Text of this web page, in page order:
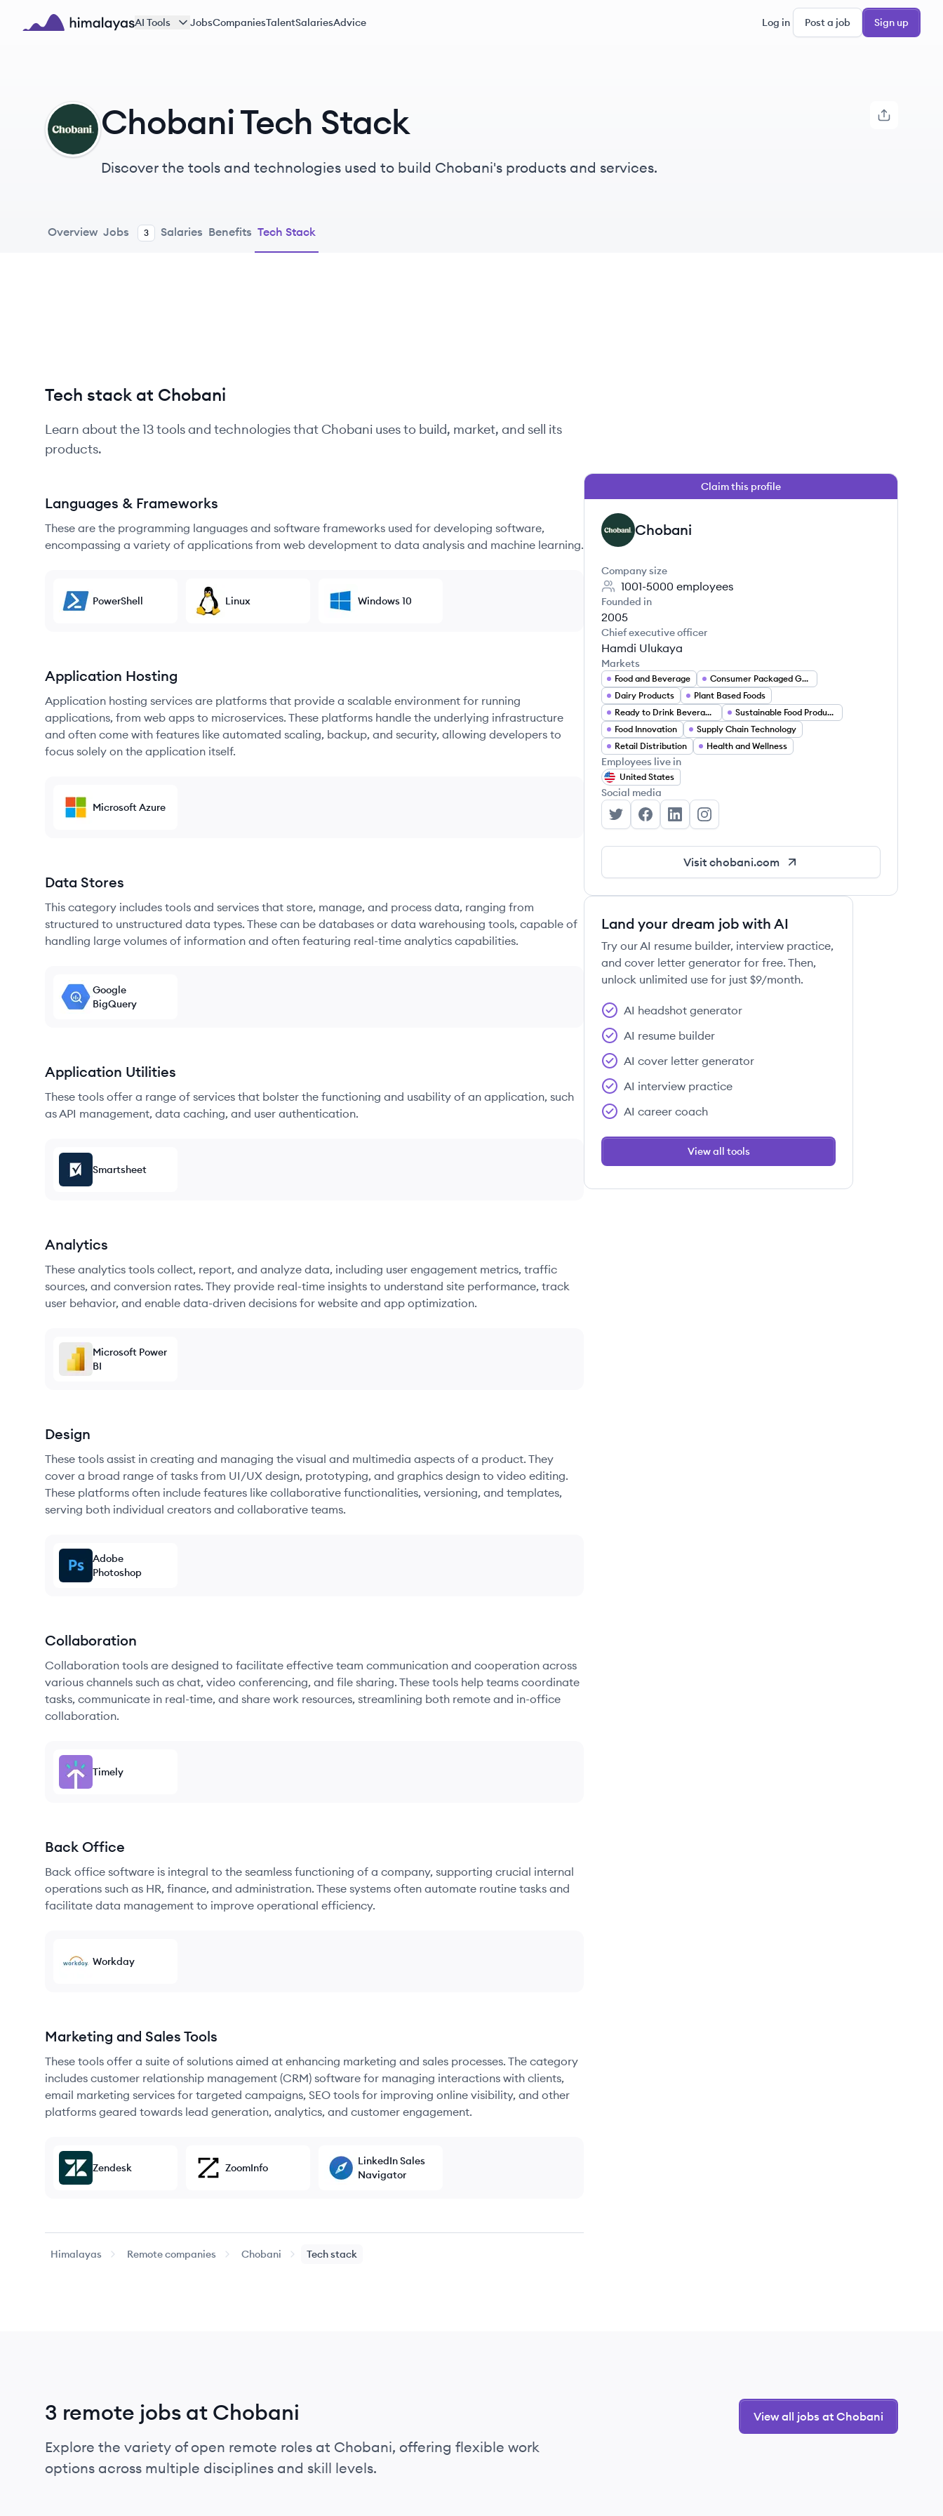
Skip to main content
AI Tools JobsCompaniesTalentSalariesAdvice Log in Post a job Sign up
CH Chobani Tech Stack
Discover the tools and technologies used to build Chobani's products and services.
Overview Jobs 3 Salaries Benefits Tech Stack
Tech stack at Chobani
Learn about the13tools and technologies thatChobani uses to build, market, and sell its
products.
Languages & Frameworks
These are the programming languages and software frameworks used for developing software,
encompassing a variety of applications from web development to data analysis and machine learning.
PowerShell Linux Windows 10
Application Hosting
Application hosting services are platforms that provide a scalable environment for running
applications, from web apps to microservices. These platforms handle the underlying infrastructure
and often come with features like automated scaling, backup, and security, allowing developers to
focus solely on the application itself.
Microsoft Azure
Data Stores
This category includes tools and services that store, manage, and process data, ranging from
structured to unstructured data types. These can be databases or data warehousing tools, capable of
handling large volumes of information and often featuring real-time analytics capabilities.
Google
BigQuery
Application Utilities
These tools offer a range of services that bolster the functioning and usability of an application, such
as API management, data caching, and user authentication.
Smartsheet
Analytics
These analytics tools collect, report, and analyze data, including user engagement metrics, traffic
sources, and conversion rates. They provide real-time insights to understand site performance, track
user behavior, and enable data-driven decisions for website and app optimization.
Microsoft Power
BI
Design
These tools assist in creating and managing the visual and multimedia aspects of a product. They
cover a broad range of tasks from UI/UX design, prototyping, and graphics design to video editing.
These platforms often include features like collaborative functionalities, versioning, and templates,
serving both individual creators and collaborative teams.
Adobe
Photoshop
Collaboration
Collaboration tools are designed to facilitate effective team communication and cooperation across
various channels such as chat, video conferencing, and file sharing. These tools help teams coordinate
tasks, communicate in real-time, and share work resources, streamlining both remote and in-office
collaboration.
Timely
Back Office
Back office software is integral to the seamless functioning of a company, supporting crucial internal
operations such as HR, finance, and administration. These systems often automate routine tasks and
facilitate data management to improve operational efficiency.
Workday
Marketing and Sales Tools
These tools offer a suite of solutions aimed at enhancing marketing and sales processes. The category
includes customer relationship management (CRM) software for managing interactions with clients,
email marketing services for targeted campaigns, SEO tools for improving online visibility, and other
platforms geared towards lead generation, analytics, and customer engagement.
Zendesk ZoomInfo
LinkedIn Sales
Navigator
Himalayas Remote companies Chobani Tech stack
Claim this profile
CH Chobani
Company size
1001-5000 employees
Founded in
2005
Chief executive officer
Hamdi Ulukaya
Markets
Food and Beverage
Consumer Packaged Goods
Dairy Products
Plant Based Foods
Ready to Drink Beverages
Sustainable Food Production
Food Innovation
Supply Chain Technology
Retail Distribution
Health and Wellness
Employees live in
United States
Social media
Chobani's Twitter
Chobani's Facebook
Chobani's LinkedIn
Chobani's Instagram
Visit chobani.com
Land your dream job with AI
Try our AI resume builder, interview practice,
and cover letter generator for free. Then,
unlock unlimited use for just $9/month.
AI headshot generator
AI resume builder
AI cover letter generator
AI interview practice
AI career coach
View all tools
3 remote jobs at Chobani
Explore the variety of open remote roles at Chobani, offering flexible work
options across multiple disciplines and skill levels.
View all jobs at Chobani